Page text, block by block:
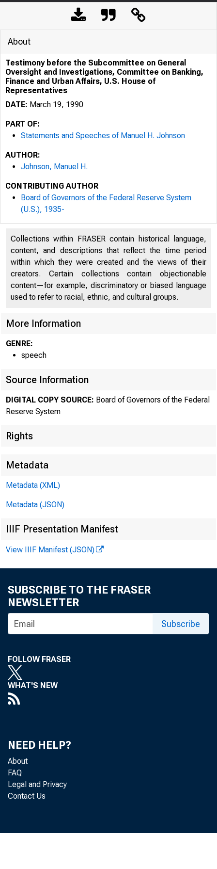
About
Testimony before the Subcommittee on General
Oversight and Investigations, Committee on Banking,
Finance and Urban Affairs, U.S. House of
Representatives
DATE: March 19, 1990
PART OF:
Statements and Speeches of Manuel H. Johnson
AUTHOR:
Johnson, Manuel H.
CONTRIBUTING AUTHOR
Board of Governors of the Federal Reserve System
(U.S.), 1935-
Collections within FRASER contain historical language,
content, and descriptions that reflect the time period
within which they were created and the views of their
creators. Certain collections contain objectionable
content—for example, discriminatory or biased language
used to refer to racial, ethnic, and cultural groups.
More Information
GENRE:
speech
Source Information
DIGITAL COPY SOURCE: Board of Governors of the Federal
Reserve System
Rights
Metadata
Metadata (XML)
Metadata (JSON)
IIIF Presentation Manifest
View IIIF Manifest (JSON)
SUBSCRIBE TO THE FRASER
NEWSLETTER
Subscribe
FOLLOW FRASER
WHAT'S NEW
NEED HELP?
About
FAQ
Legal and Privacy
Contact Us